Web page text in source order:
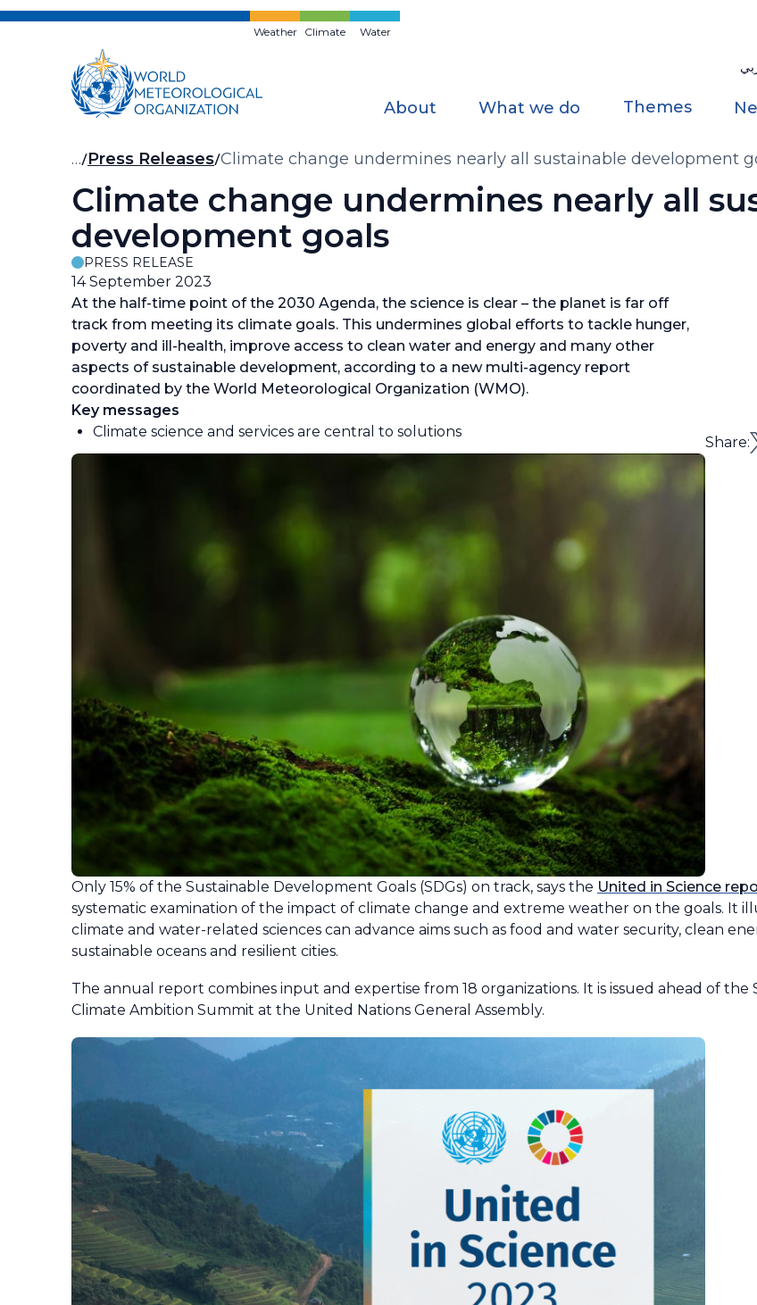
Skip
Weather Climate Water
About What we do Themes
Breadcrumb
… Press Releases Climate change undermines nearly all sustainable development
Climate change undermines nearly all
development goals
PRESS RELEASE
14 September 2023
At the half-time point of the 2030 Agenda, the science is clear – the planet is far off
track from meeting its climate goals. This undermines global efforts to tackle hunger,
poverty and ill-health, improve access to clean water and energy and many other
aspects of sustainable development, according to a new multi-agency report
coordinated by the World Meteorological Organization (WMO).
Key messages
Climate science and services are central to solutions
Share:
Only 15% of the Sustainable Development Goals (SDGs) on track, says the United in Science
systematic examination of the impact of climate change and extreme weather on the goals. It
climate and water-related sciences can advance aims such as food and water security, clean
sustainable oceans and resilient cities.
The annual report combines input and expertise from 18 organizations. It is issued ahead of the
Climate Ambition Summit at the United Nations General Assembly.